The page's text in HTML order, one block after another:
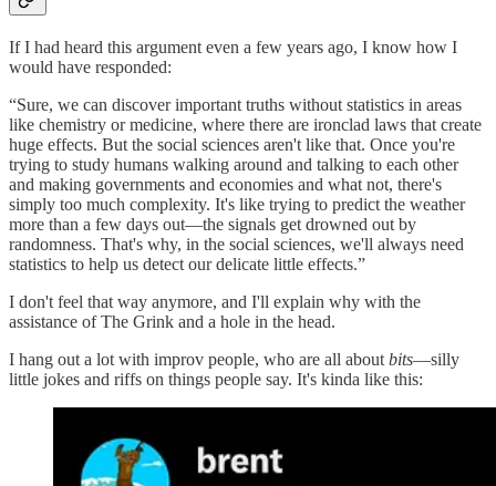
If I had heard this argument even a few years ago, I know how I
would have responded:
“Sure, we can discover important truths without statistics in areas
like chemistry or medicine, where there are ironclad laws that create
huge effects. But the social sciences aren't like that. Once you're
trying to study humans walking around and talking to each other
and making governments and economies and what not, there's
simply too much complexity. It's like trying to predict the weather
more than a few days out—the signals get drowned out by
randomness. That's why, in the social sciences, we'll always need
statistics to help us detect our delicate little effects.”
I don't feel that way anymore, and I'll explain why with the
assistance of The Grink and a hole in the head.
I hang out a lot with improv people, who are all about bits—silly
little jokes and riffs on things people say. It's kinda like this: